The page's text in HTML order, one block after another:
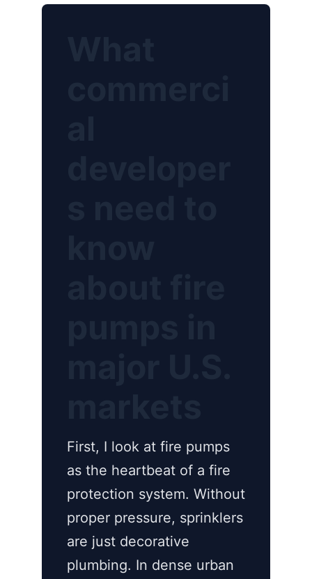
First, I look at fire pumps
as the heartbeat of a fire
protection system. Without
proper pressure, sprinklers
are just decorative
plumbing. In dense urban